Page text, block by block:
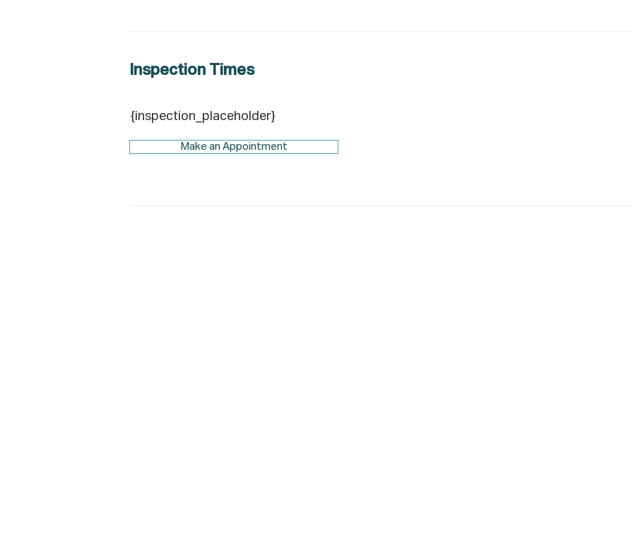
Inspection Times
{inspection_placeholder}
Make an Appointment